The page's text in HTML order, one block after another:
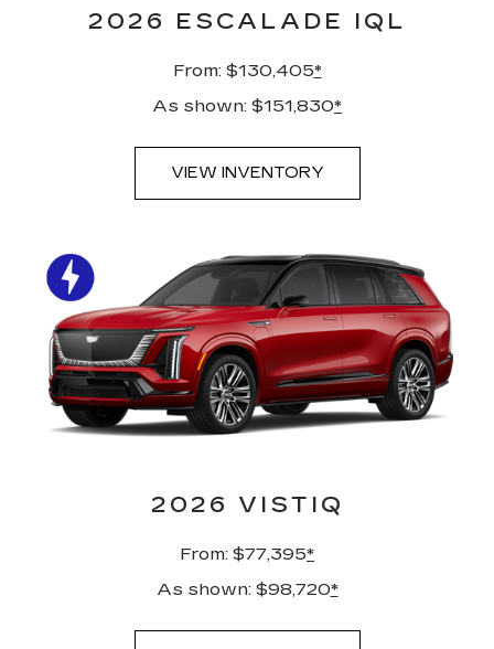
2026 ESCALADE IQL
From: $130,405*
As shown: $151,830*
VIEW INVENTORY
2026 VISTIQ
From: $77,395*
As shown: $98,720*